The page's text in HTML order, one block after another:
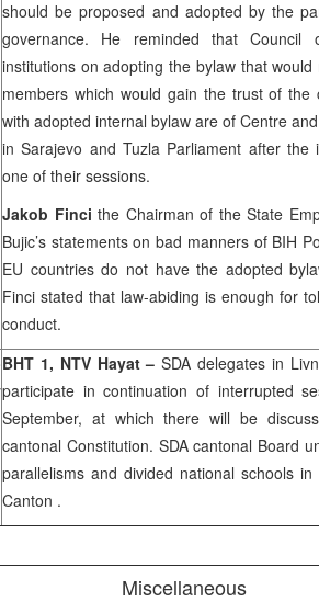
should be proposed and adopted by the
governance. He reminded that
institutions on adopting the bylaw that
members which would gain the trust of the
with adopted internal bylaw are of Centre
in Sarajevo and Tuzla Parliament after the
one of their sessions.
Jakob Finci the Chairman of the State
Bujic’s statements on bad manners of BIH
EU countries do not have the adopted
Finci stated that law-abiding is enough for
conduct.
BHT 1, NTV Hayat –SDA delegates in
participate in continuation of interrupted
September, at which there will be
cantonal Constitution. SDA cantonal Board
parallelisms and divided national schools
Canton .
Miscellaneous